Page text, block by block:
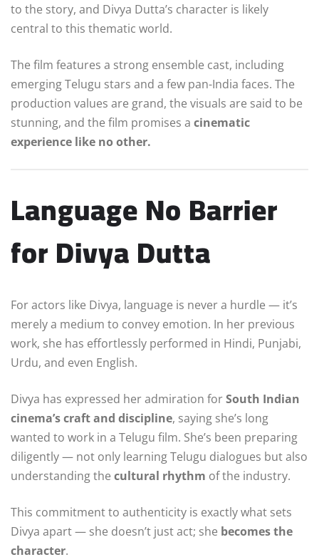
to the story, and Divya Dutta’s character is likely
central to this thematic world.
The film features a strong ensemble cast, including
emerging Telugu stars and a few pan-India faces. The
production values are grand, the visuals are said to be
stunning, and the film promises a cinematic
experience like no other.
Language No Barrier
for Divya Dutta
For actors like Divya, language is never a hurdle — it’s
merely a medium to convey emotion. In her previous
work, she has effortlessly performed in Hindi, Punjabi,
Urdu, and even English.
Divya has expressed her admiration forSouth Indian
cinema’s craft and discipline, saying she’s long
wanted to work in a Telugu film. She’s been preparing
diligently — not only learning Telugu dialogues but also
understanding the cultural rhythm of the industry.
This commitment to authenticity is exactly what sets
Divya apart — she doesn’t just act; she becomes the
character.